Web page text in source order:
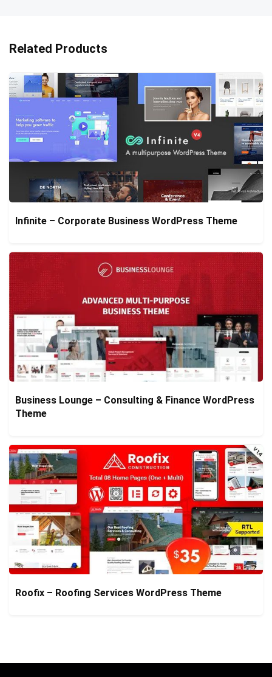
Related Products
Infinite – Corporate Business WordPress Theme
Business Lounge – Consulting & Finance WordPress
Theme
Roofix – Roofing Services WordPress Theme